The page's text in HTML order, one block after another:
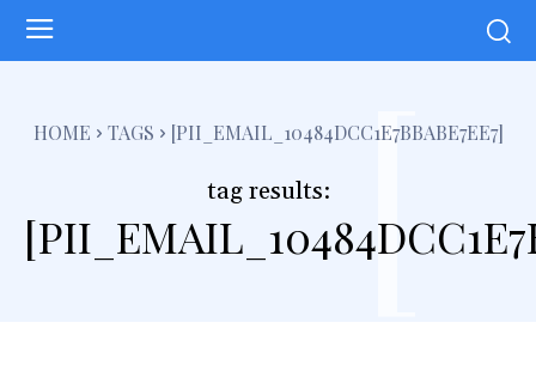
HOME TAGS [PII_EMAIL_10484DCC1E7BBABE7EE7]
tag results: [